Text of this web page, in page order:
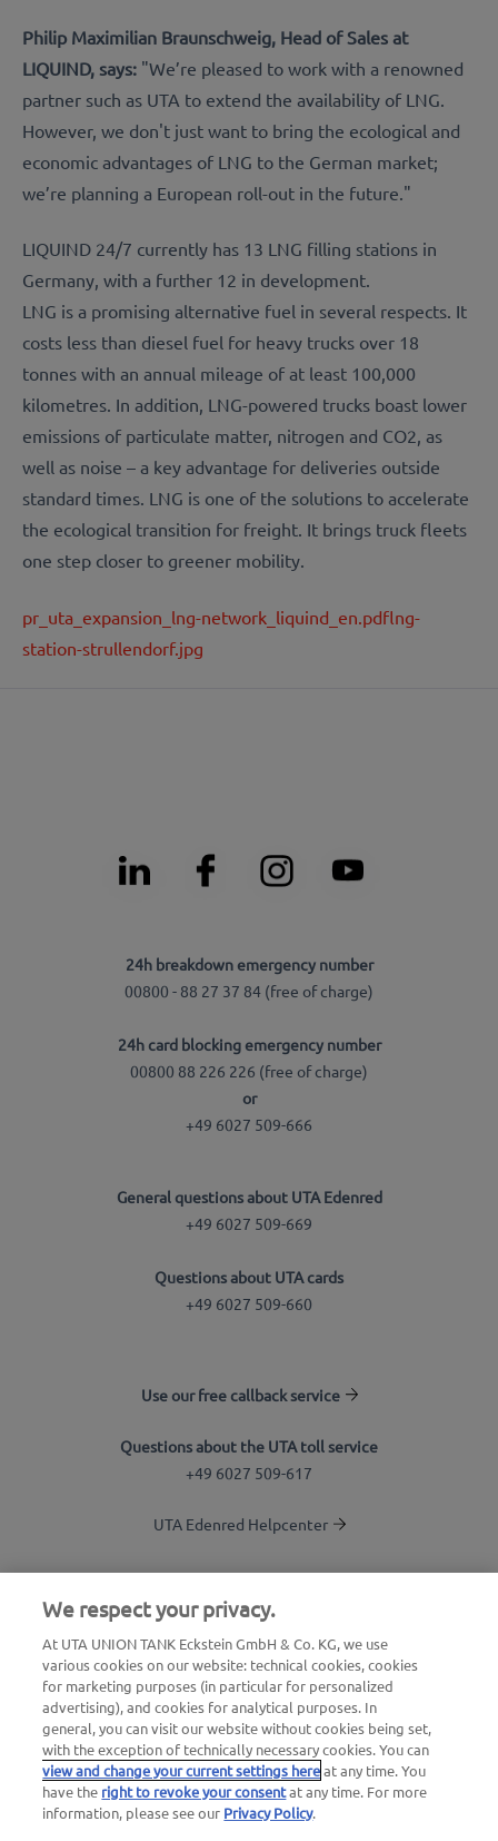
Philip Maximilian Braunschweig, Head of Sales at
LIQUIND, says: "We’re pleased to work with a renowned
partner such as UTA to extend the availability of LNG.
However, we don't just want to bring the ecological and
economic advantages of LNG to the German market;
we’re planning a European roll-out in the future."
LIQUIND 24/7 currently has 13 LNG filling stations in
Germany, with a further 12 in development.
LNG is a promising alternative fuel in several respects. It
costs less than diesel fuel for heavy trucks over 18
tonnes with an annual mileage of at least 100,000
kilometres. In addition, LNG-powered trucks boast lower
emissions of particulate matter, nitrogen and CO2, as
well as noise – a key advantage for deliveries outside
standard times. LNG is one of the solutions to accelerate
the ecological transition for freight. It brings truck fleets
one step closer to greener mobility.
pr_uta_expansion_lng-network_liquind_en.pdflng-
station-strullendorf.jpg
24h breakdown emergency number
00800 - 88 27 37 84 (free of charge)
24h card blocking emergency number
00800 88 226 226 (free of charge)
or
+49 6027 509-666
General questions about UTA Edenred
+49 6027 509-669
Questions about UTA cards
+49 6027 509-660
Use our free callback service
Questions about the UTA toll service
+49 6027 509-617
UTA Edenred Helpcenter
UTA Stationsfinder
Login to customer area
About UTA Edenred
UTA Academy
We respect your privacy.
At UTA UNION TANK Eckstein GmbH & Co. KG, we use
various cookies on our website: technical cookies, cookies
for marketing purposes (in particular for personalized
advertising), and cookies for analytical purposes. In
general, you can visit our website without cookies being set,
with the exception of technically necessary cookies. You can
view and change your current settings hereat any time. You
have the right to revoke your consentat any time. For more
information, please see our Privacy Policy.